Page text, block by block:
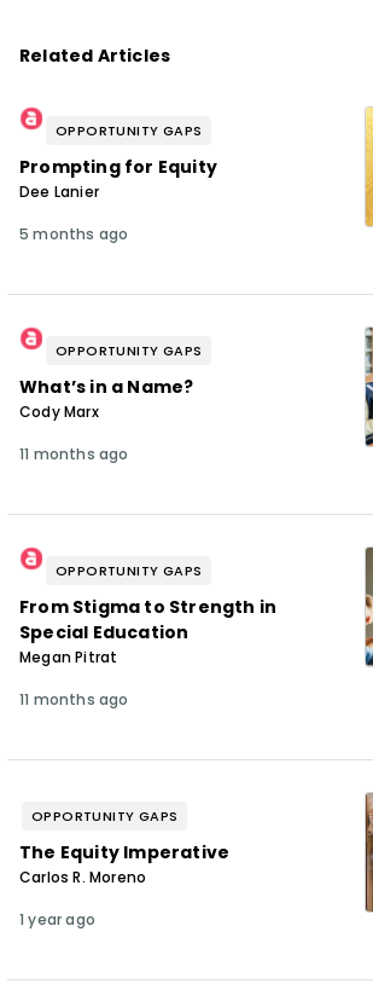
Related Articles
OPPORTUNITY GAPS
Prompting for Equity
Dee Lanier
5 months ago
OPPORTUNITY GAPS
What’s in a Name?
Cody Marx
11 months ago
OPPORTUNITY GAPS
From Stigma to Strength in
Special Education
Megan Pitrat
11 months ago
OPPORTUNITY GAPS
The Equity Imperative
Carlos R. Moreno
1 year ago